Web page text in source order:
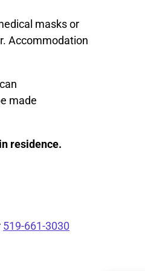
masks or
Accommodation
made
residence.
519-661-3030